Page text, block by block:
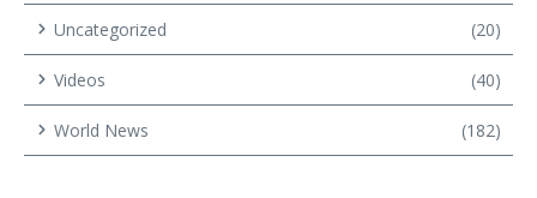
Uncategorized (20)
Videos (40)
World News (182)